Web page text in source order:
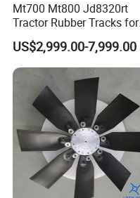
Mt700 Mt800 Jd8320rt
Tractor Rubber Tracks for
Farm
US$2,999.00-7,999.00